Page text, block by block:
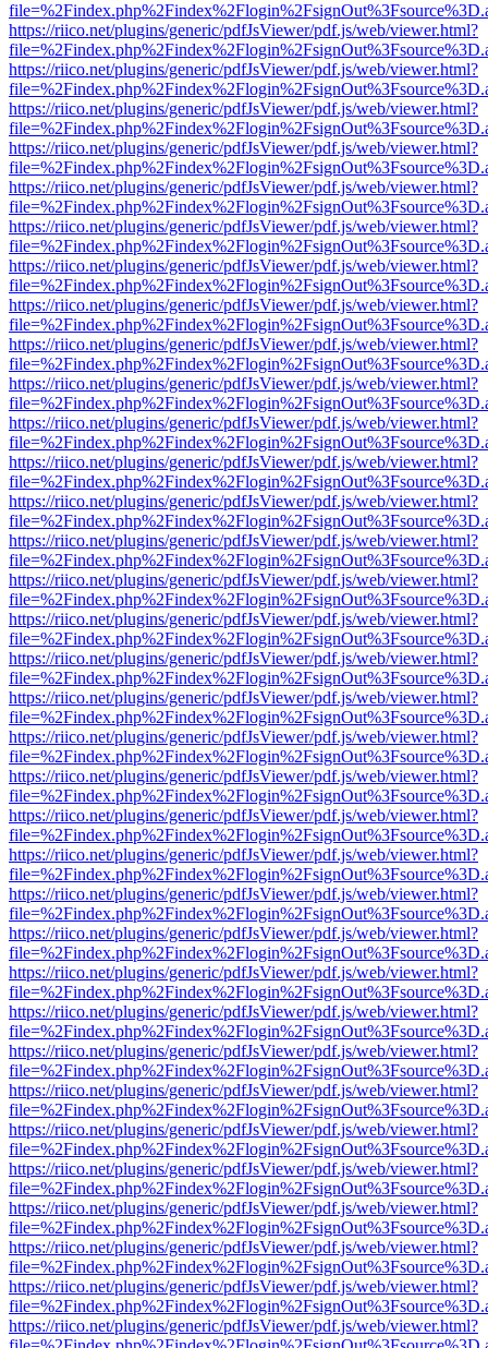
https://riico.net/plugins/generic/pdfJsViewer/pdf.js/web/viewer.html?
https://riico.net/plugins/generic/pdfJsViewer/pdf.js/web/viewer.html?
https://riico.net/plugins/generic/pdfJsViewer/pdf.js/web/viewer.html?
https://riico.net/plugins/generic/pdfJsViewer/pdf.js/web/viewer.html?
https://riico.net/plugins/generic/pdfJsViewer/pdf.js/web/viewer.html?
https://riico.net/plugins/generic/pdfJsViewer/pdf.js/web/viewer.html?
https://riico.net/plugins/generic/pdfJsViewer/pdf.js/web/viewer.html?
https://riico.net/plugins/generic/pdfJsViewer/pdf.js/web/viewer.html?
https://riico.net/plugins/generic/pdfJsViewer/pdf.js/web/viewer.html?
https://riico.net/plugins/generic/pdfJsViewer/pdf.js/web/viewer.html?
https://riico.net/plugins/generic/pdfJsViewer/pdf.js/web/viewer.html?
https://riico.net/plugins/generic/pdfJsViewer/pdf.js/web/viewer.html?
https://riico.net/plugins/generic/pdfJsViewer/pdf.js/web/viewer.html?
https://riico.net/plugins/generic/pdfJsViewer/pdf.js/web/viewer.html?
https://riico.net/plugins/generic/pdfJsViewer/pdf.js/web/viewer.html?
https://riico.net/plugins/generic/pdfJsViewer/pdf.js/web/viewer.html?
https://riico.net/plugins/generic/pdfJsViewer/pdf.js/web/viewer.html?
https://riico.net/plugins/generic/pdfJsViewer/pdf.js/web/viewer.html?
https://riico.net/plugins/generic/pdfJsViewer/pdf.js/web/viewer.html?
https://riico.net/plugins/generic/pdfJsViewer/pdf.js/web/viewer.html?
https://riico.net/plugins/generic/pdfJsViewer/pdf.js/web/viewer.html?
https://riico.net/plugins/generic/pdfJsViewer/pdf.js/web/viewer.html?
https://riico.net/plugins/generic/pdfJsViewer/pdf.js/web/viewer.html?
https://riico.net/plugins/generic/pdfJsViewer/pdf.js/web/viewer.html?
https://riico.net/plugins/generic/pdfJsViewer/pdf.js/web/viewer.html?
https://riico.net/plugins/generic/pdfJsViewer/pdf.js/web/viewer.html?
https://riico.net/plugins/generic/pdfJsViewer/pdf.js/web/viewer.html?
https://riico.net/plugins/generic/pdfJsViewer/pdf.js/web/viewer.html?
https://riico.net/plugins/generic/pdfJsViewer/pdf.js/web/viewer.html?
https://riico.net/plugins/generic/pdfJsViewer/pdf.js/web/viewer.html?
https://riico.net/plugins/generic/pdfJsViewer/pdf.js/web/viewer.html?
https://riico.net/plugins/generic/pdfJsViewer/pdf.js/web/viewer.html?
https://riico.net/plugins/generic/pdfJsViewer/pdf.js/web/viewer.html?
https://riico.net/plugins/generic/pdfJsViewer/pdf.js/web/viewer.html?